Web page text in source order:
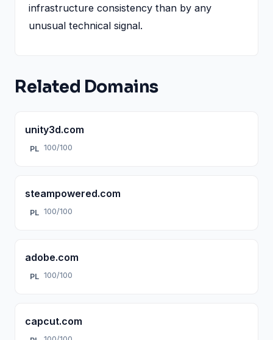
infrastructure consistency than by any
unusual technical signal.
Related Domains
unity3d.com
PL 100/100
steampowered.com
PL 100/100
adobe.com
PL 100/100
capcut.com